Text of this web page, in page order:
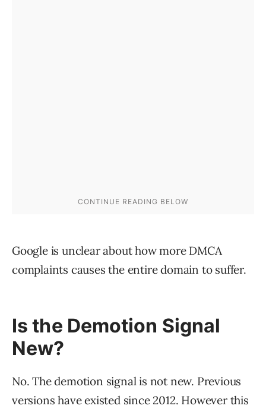
Google is unclear about how more DMCA
complaints causes the entire domain to suffer.
Is the Demotion Signal
New?
No. The demotion signal is not new. Previous
versions have existed since 2012. However this